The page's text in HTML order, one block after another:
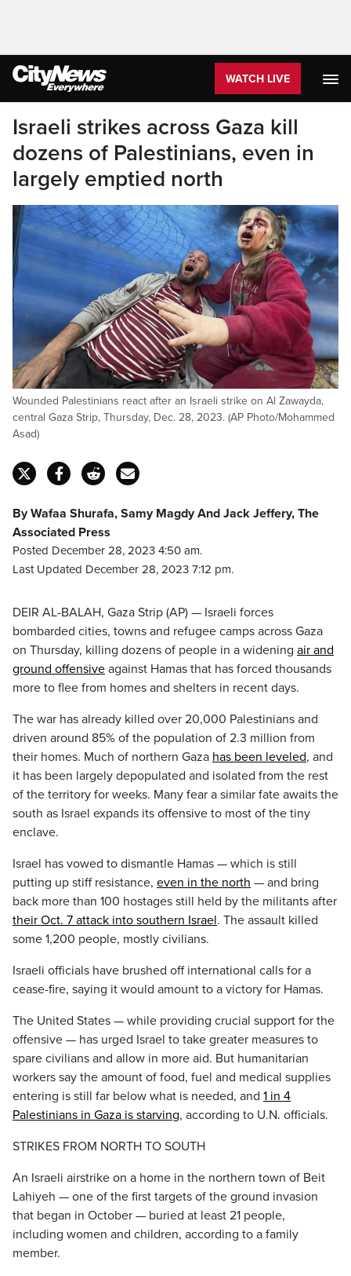
WATCH LIVE
Israeli strikes across Gaza kill
dozens of Palestinians, even in
largely emptied north
Wounded Palestinians react after an Israeli strike on Al Zawayda,
central Gaza Strip, Thursday, Dec. 28, 2023. (AP Photo/Mohammed
Asad)
By Wafaa Shurafa, Samy Magdy And Jack Jeffery, The
Associated Press
Posted December 28, 2023 4:50 am.
Last Updated December 28, 2023 7:12 pm.
DEIR AL-BALAH, Gaza Strip (AP) — Israeli forces
bombarded cities, towns and refugee camps across Gaza
on Thursday, killing dozens of people in a widening air and
ground offensive against Hamas that has forced thousands
more to flee from homes and shelters in recent days.
The war has already killed over 20,000 Palestinians and
driven around 85% of the population of 2.3 million from
their homes. Much of northern Gaza has been leveled, and
it has been largely depopulated and isolated from the rest
of the territory for weeks. Many fear a similar fate awaits the
south as Israel expands its offensive to most of the tiny
enclave.
Israel has vowed to dismantle Hamas — which is still
putting up stiff resistance, even in the north — and bring
back more than 100 hostages still held by the militants after
their Oct. 7 attack into southern Israel. The assault killed
some 1,200 people, mostly civilians.
Israeli officials have brushed off international calls for a
cease-fire, saying it would amount to a victory for Hamas.
The United States — while providing crucial support for the
offensive — has urged Israel to take greater measures to
spare civilians and allow in more aid. But humanitarian
workers say the amount of food, fuel and medical supplies
entering is still far below what is needed, and 1 in 4
Palestinians in Gaza is starving, according to U.N. officials.
STRIKES FROM NORTH TO SOUTH
An Israeli airstrike on a home in the northern town of Beit
Lahiyeh — one of the first targets of the ground invasion
that began in October — buried at least 21 people,
including women and children, according to a family
member.